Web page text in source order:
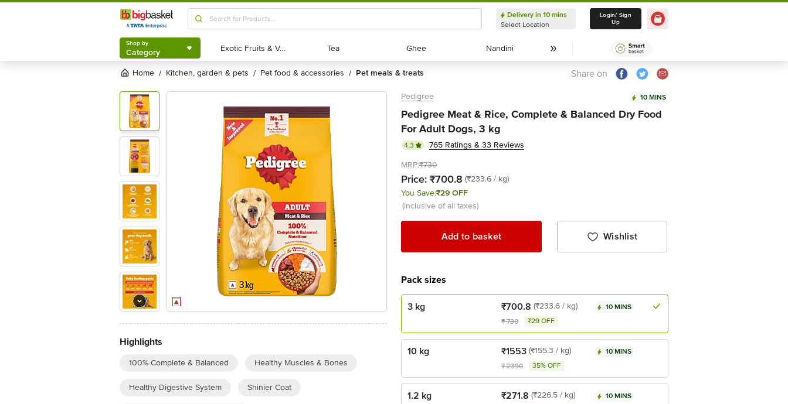
Shop by
Category
Delivery in 10 mins
Select Location
Delivery in 10 mins
Select Location
Login/ Sign
Up
Shop by
Category Exotic Fruits & Veggies
Exotic Fruits & Veggies Tea
Tea Ghee
Ghee Nandini
Nandini
Home / kitchen, garden & pets / pet food & accessories / pet meals & treats Share on
Highlights
100% Complete & Balanced Healthy Muscles & Bones
Healthy Digestive System Shinier Coat
Pedigree 10 MINS
Pedigree Meat & Rice, Complete & Balanced Dry Food
For Adult Dogs, 3 kg
4.3
765 Ratings & 33 Reviews
MRP:₹730
Price: ₹700.8 (₹233.6 / kg)
You Save:₹29 OFF
(inclusive of all taxes)
Add to basket Wishlist
Pack sizes
3 kg ₹700.8 (₹233.6 / kg)
₹730 ₹29 OFF
10 MINS
10 kg ₹1553 (₹155.3 / kg)
₹2390 35% OFF
10 MINS
1.2 kg ₹271.8 (₹226.5 / kg) 10 MINS